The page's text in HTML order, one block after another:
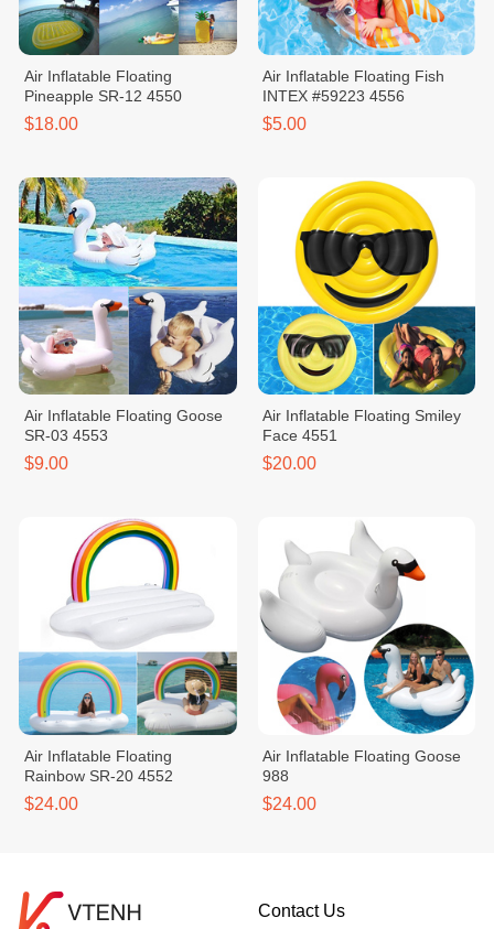
Air Inflatable Floating
Pineapple SR-12 4550
$18.00
Air Inflatable Floating Fish
INTEX #59223 4556
$5.00
Air Inflatable Floating Goose
SR-03 4553
$9.00
Air Inflatable Floating Smiley
Face 4551
$20.00
Air Inflatable Floating
Rainbow SR-20 4552
$24.00
Air Inflatable Floating Goose
988
$24.00
Contact Us